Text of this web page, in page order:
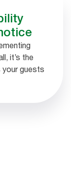
it’s the
guests